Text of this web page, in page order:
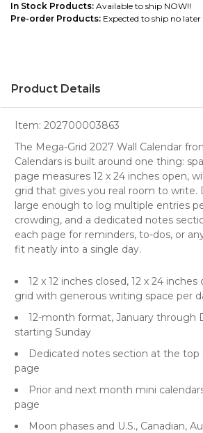
In Stock Products: Available to ship NOW!!
Pre-order Products: Expected to ship no
Product Details
Item: 202700003863
The Mega-Grid 2027 Wall Calendar
Calendars is built around one thing:
page measures 12 x 24 inches open,
grid that gives you real room to write.
large enough to log multiple entries
crowding, and a dedicated notes
each page for reminders, to-dos, or
fit neatly into a single day.
12 x 12 inches closed, 12 x 24
grid with generous writing space per
12-month format, January through
starting Sunday
Dedicated notes section at the
page
Prior and next month mini
page
Moon phases and U.S., Canadian,